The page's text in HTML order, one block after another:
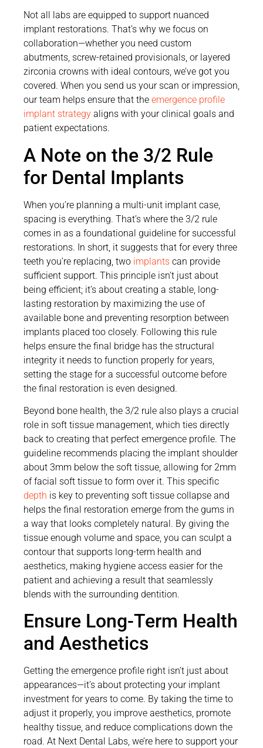
Not all labs are equipped to support nuanced
implant restorations. That’s why we focus on
collaboration—whether you need custom
abutments, screw-retained provisionals, or layered
zirconia crowns with ideal contours, we’ve got you
covered. When you send us your scan or impression,
our team helps ensure that the emergence profile
implant strategy aligns with your clinical goals and
patient expectations.
A Note on the 3/2 Rule
for Dental Implants
When you’re planning a multi-unit implant case,
spacing is everything. That’s where the 3/2 rule
comes in as a foundational guideline for successful
restorations. In short, it suggests that for every three
teeth you’re replacing, two implants can provide
sufficient support. This principle isn’t just about
being efficient; it’s about creating a stable, long-
lasting restoration by maximizing the use of
available bone and preventing resorption between
implants placed too closely. Following this rule
helps ensure the final bridge has the structural
integrity it needs to function properly for years,
setting the stage for a successful outcome before
the final restoration is even designed.
Beyond bone health, the 3/2 rule also plays a crucial
role in soft tissue management, which ties directly
back to creating that perfect emergence profile. The
guideline recommends placing the implant shoulder
about 3mm below the soft tissue, allowing for 2mm
of facial soft tissue to form over it. This specific
depth is key to preventing soft tissue collapse and
helps the final restoration emerge from the gums in
a way that looks completely natural. By giving the
tissue enough volume and space, you can sculpt a
contour that supports long-term health and
aesthetics, making hygiene access easier for the
patient and achieving a result that seamlessly
blends with the surrounding dentition.
Ensure Long-Term Health
and Aesthetics
Getting the emergence profile right isn’t just about
appearances—it’s about protecting your implant
investment for years to come. By taking the time to
adjust it properly, you improve aesthetics, promote
healthy tissue, and reduce complications down the
road. At Next Dental Labs, we’re here to support your